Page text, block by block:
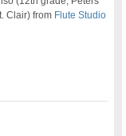
Clair) from Flute Studio